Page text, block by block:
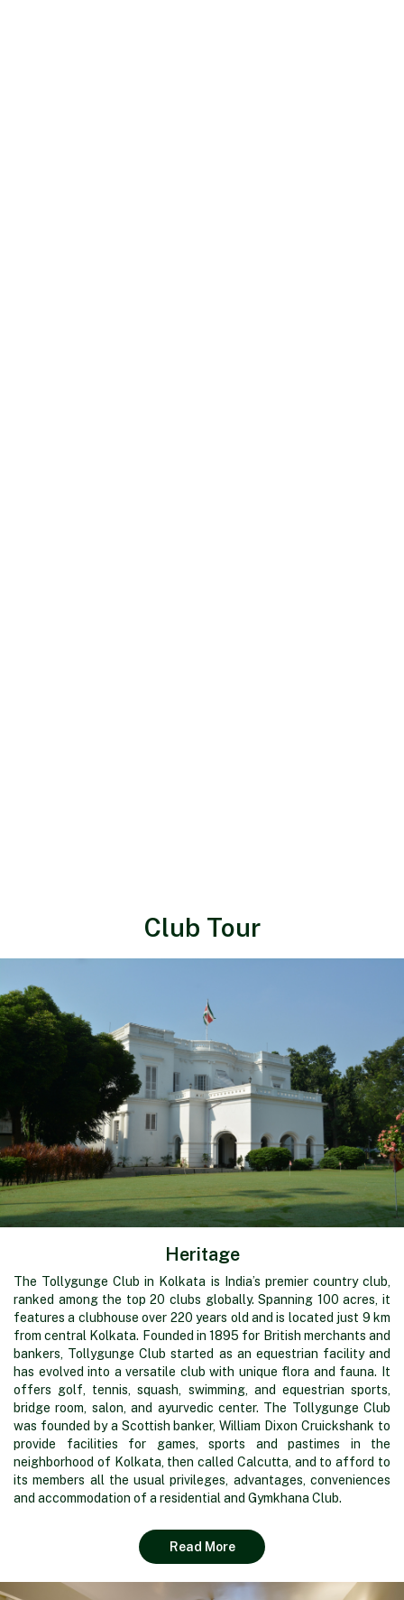
Club Tour
Heritage
The Tollygunge Club in Kolkata is India’s premier country club,
ranked among the top 20 clubs globally. Spanning 100 acres, it
features a clubhouse over 220 years old and is located just 9 km
from central Kolkata. Founded in 1895 for British merchants and
bankers, Tollygunge Club started as an equestrian facility and
has evolved into a versatile club with unique flora and fauna. It
offers golf, tennis, squash, swimming, and equestrian sports,
bridge room, salon, and ayurvedic center. The Tollygunge Club
was founded by a Scottish banker, William Dixon Cruickshank to
provide facilities for games, sports and pastimes in the
neighborhood of Kolkata, then called Calcutta, and to afford to
its members all the usual privileges, advantages, conveniences
and accommodation of a residential and Gymkhana Club.
Read More